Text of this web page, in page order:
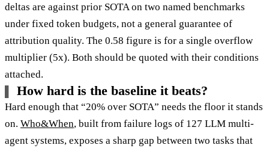
deltas are against prior SOTA on two named benchmarks
under fixed token budgets, not a general guarantee of
attribution quality. The 0.58 figure is for a single overflow
multiplier (5x). Both should be quoted with their conditions
attached.
How hard is the baseline it beats?
Hard enough that “20% over SOTA” needs the floor it stands
on. Who&When, built from failure logs of 127 LLM multi-
agent systems, exposes a sharp gap between two tasks that